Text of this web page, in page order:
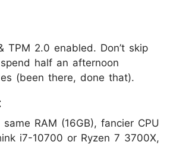
TPM 2.0 enabled. Don’t skip
half an afternoon
(been there, done that).
same RAM (16GB), fancier CPU
i7-10700 or Ryzen 7 3700X,